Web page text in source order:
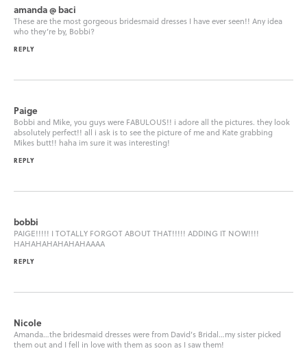
amanda @ baci
These are the most gorgeous bridesmaid dresses I have ever seen!! Any idea
who they’re by, Bobbi?
REPLY
Paige
Bobbi and Mike, you guys were FABULOUS!! i adore all the pictures. they look
absolutely perfect!! all i ask is to see the picture of me and Kate grabbing
Mikes butt!! haha im sure it was interesting!
REPLY
bobbi
PAIGE!!!!! I TOTALLY FORGOT ABOUT THAT!!!!! ADDING IT NOW!!!!
HAHAHAHAHAHAHAAAA
REPLY
Nicole
Amanda…the bridesmaid dresses were from David’s Bridal…my sister picked
them out and I fell in love with them as soon as I saw them!